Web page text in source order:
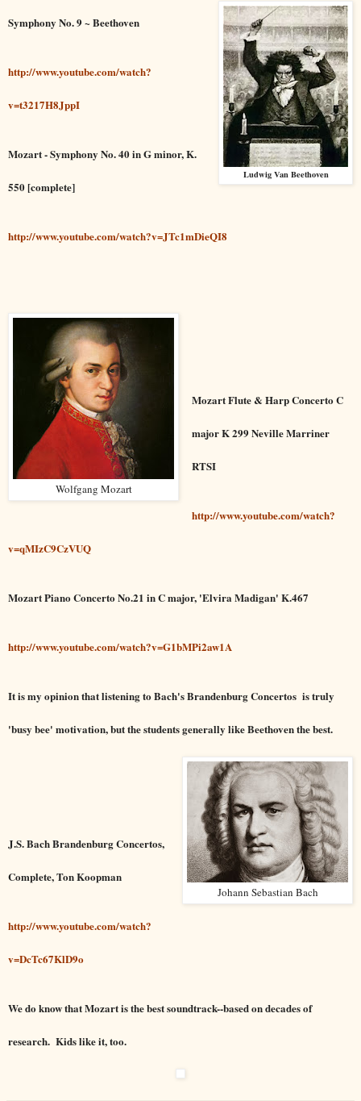
Symphony No. 9 ~ Beethoven
Ludwig Van Beethoven
http://www.youtube.com/watch?
v=t3217H8JppI
Mozart - Symphony No. 40 in G minor, K.
550 [complete]
http://www.youtube.com/watch?v=JTc1mDieQI8
Wolfgang Mozart
Mozart Flute & Harp Concerto C
major K 299 Neville Marriner
RTSI
http://www.youtube.com/watch?
v=qMIzC9CzVUQ
Mozart Piano Concerto No.21 in C major, 'Elvira Madigan' K.467
http://www.youtube.com/watch?v=G1bMPi2aw1A
It is my opinion that listening to Bach's Brandenburg Concertos is truly
'busy bee' motivation, but the students generally like Beethoven the best.
Johann Sebastian Bach
J.S. Bach Brandenburg Concertos,
Complete, Ton Koopman
http://www.youtube.com/watch?
v=DcTc67KlD9o
We do know that Mozart is the best soundtrack--based on decades of
research. Kids like it, too.